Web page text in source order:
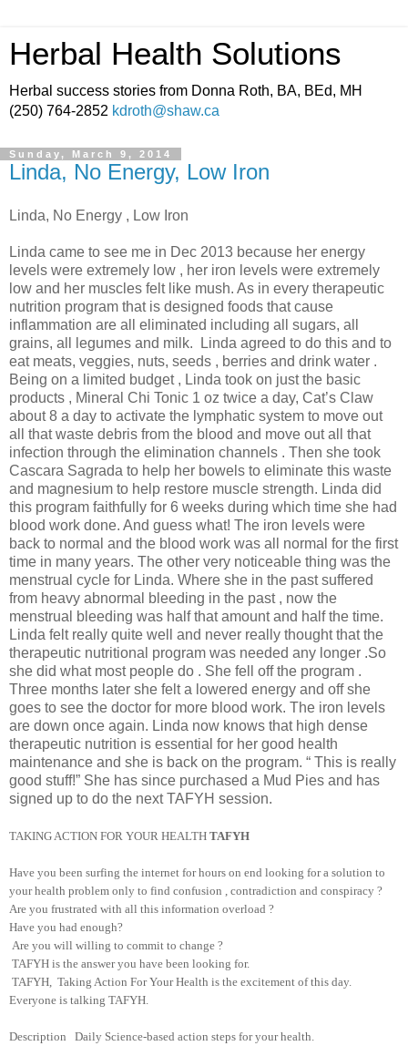
Herbal Health Solutions
Herbal success stories from Donna Roth, BA, BEd, MH
(250) 764-2852 kdroth@shaw.ca
Sunday, March 9, 2014
Linda, No Energy, Low Iron
Linda, No Energy , Low Iron
Linda came to see me in Dec 2013 because her energy
levels were extremely low , her iron levels were extremely
low and her muscles felt like mush. As in every therapeutic
nutrition program that is designed foods that cause
inflammation are all eliminated including all sugars, all
grains, all legumes and milk. Linda agreed to do this and to
eat meats, veggies, nuts, seeds , berries and drink water .
Being on a limited budget , Linda took on just the basic
products , Mineral Chi Tonic 1 oz twice a day, Cat’s Claw
about 8 a day to activate the lymphatic system to move out
all that waste debris from the blood and move out all that
infection through the elimination channels . Then she took
Cascara Sagrada to help her bowels to eliminate this waste
and magnesium to help restore muscle strength. Linda did
this program faithfully for 6 weeks during which time she had
blood work done. And guess what! The iron levels were
back to normal and the blood work was all normal for the first
time in many years. The other very noticeable thing was the
menstrual cycle for Linda. Where she in the past suffered
from heavy abnormal bleeding in the past , now the
menstrual bleeding was half that amount and half the time.
Linda felt really quite well and never really thought that the
therapeutic nutritional program was needed any longer .So
she did what most people do . She fell off the program .
Three months later she felt a lowered energy and off she
goes to see the doctor for more blood work. The iron levels
are down once again. Linda now knows that high dense
therapeutic nutrition is essential for her good health
maintenance and she is back on the program. “ This is really
good stuff!” She has since purchased a Mud Pies and has
signed up to do the next TAFYH session.
TAKING ACTION FOR YOUR HEALTH TAFYH
Have you been surfing the internet for hours on end looking for a solution to
your health problem only to find confusion , contradiction and conspiracy ?
Are you frustrated with all this information overload ?
Have you had enough?
Are you will willing to commit to change ?
TAFYH is the answer you have been looking for.
TAFYH, Taking Action For Your Health is the excitement of this day.
Everyone is talking TAFYH.
Description Daily Science-based action steps for your health.